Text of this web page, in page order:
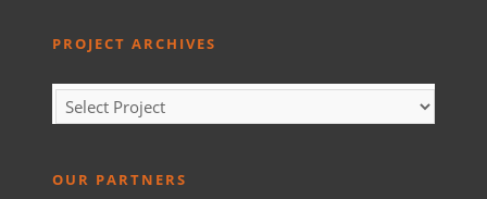
PROJECT ARCHIVES
OUR PARTNERS